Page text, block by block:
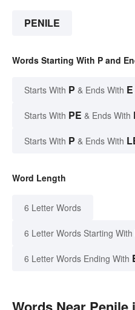
PENILE
Words Starting With P and
Starts With P & Ends With E
Starts With PE & Ends With
Starts With P & Ends With
Word Length
6 Letter Words
6 Letter Words Starting With
6 Letter Words Ending With